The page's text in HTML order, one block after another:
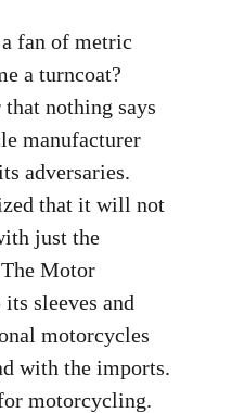
fan of metric
a turncoat?
that nothing says
manufacturer
adversaries.
that it will not
just the
Motor
sleeves and
motorcycles
with the imports.
motorcycling.